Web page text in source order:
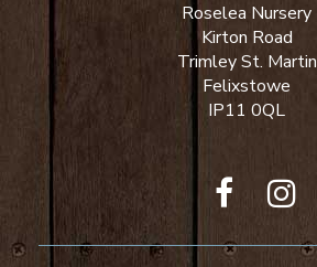
Roselea Nursery
Kirton Road
Trimley St. Martin
Felixstowe
IP11 0QL